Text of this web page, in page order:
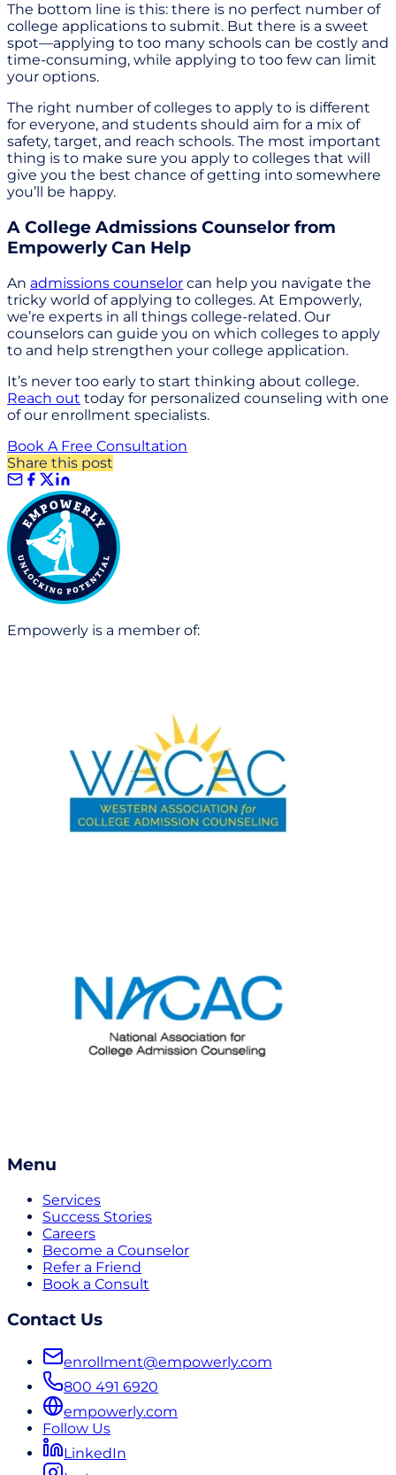
The bottom line is this: there is no perfect number of
college applications to submit. But there is a sweet
spot—applying to too many schools can be costly and
time-consuming, while applying to too few can limit
your options.
The right number of colleges to apply to is different
for everyone, and students should aim for a mix of
safety, target, and reach schools. The most important
thing is to make sure you apply to colleges that will
give you the best chance of getting into somewhere
you’ll be happy.
A College Admissions Counselor from
Empowerly Can Help
An admissions counselor can help you navigate the
tricky world of applying to colleges. At Empowerly,
we’re experts in all things college-related. Our
counselors can guide you on which colleges to apply
to and help strengthen your college application.
It’s never too early to start thinking about college.
Reach out today for personalized counseling with one
of our enrollment specialists.
Book A Free Consultation
Share this post
Empowerly is a member of:
Menu
Services
Success Stories
Careers
Become a Counselor
Refer a Friend
Book a Consult
Contact Us
enrollment@empowerly.com
800 491 6920
empowerly.com
Follow Us
LinkedIn